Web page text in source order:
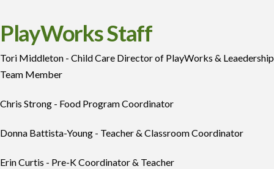
PlayWorks Staff
Tori Middleton - Child Care Director of PlayWorks & Leaedership
Team Member
Chris Strong - Food Program Coordinator
Donna Battista-Young - Teacher & Classroom Coordinator
Erin Curtis - Pre-K Coordinator & Teacher